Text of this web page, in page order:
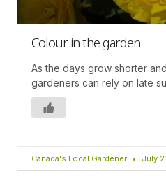
Colour in the garden
As the days grow shorter
gardeners can rely on late
Canada's Local Gardener July